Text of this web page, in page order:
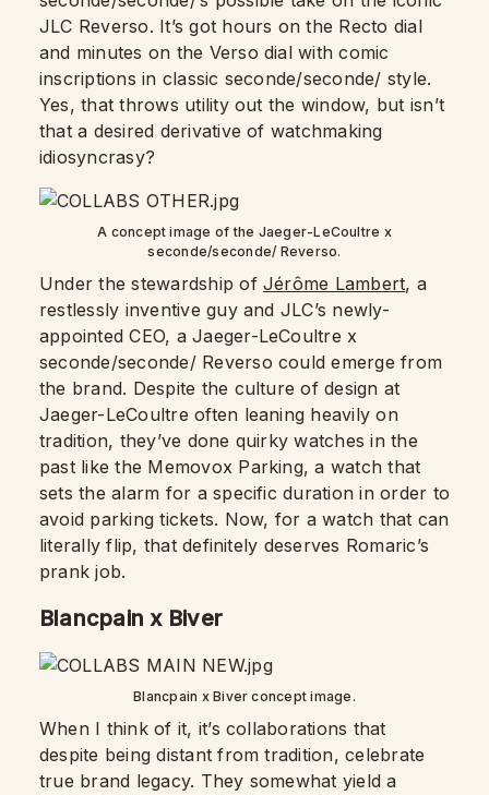
JLC Reverso. It’s got hours on the Recto dial
and minutes on the Verso dial with comic
inscriptions in classic seconde/seconde/ style.
Yes, that throws utility out the window, but isn’t
that a desired derivative of watchmaking
idiosyncrasy?
A concept image of the Jaeger-LeCoultre x
seconde/seconde/ Reverso.
Under the stewardship ofJérôme Lambert, a
restlessly inventive guy and JLC’s newly-
appointed CEO, a Jaeger-LeCoultre x
seconde/seconde/ Reverso could emerge from
the brand. Despite the culture of design at
Jaeger-LeCoultre often leaning heavily on
tradition, they’ve done quirky watches in the
past like the Memovox Parking, a watch that
sets the alarm for a specific duration in order to
avoid parking tickets. Now, for a watch that can
literally flip, that definitely deserves Romaric’s
prank job.
Blancpain x Biver
Blancpain x Biver concept image.
When I think of it, it’s collaborations that
despite being distant from tradition, celebrate
true brand legacy. They somewhat yield a